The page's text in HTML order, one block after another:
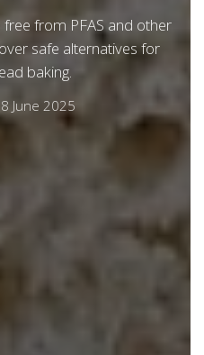
from PFAS and other
safe alternatives for
baking.
June 2025